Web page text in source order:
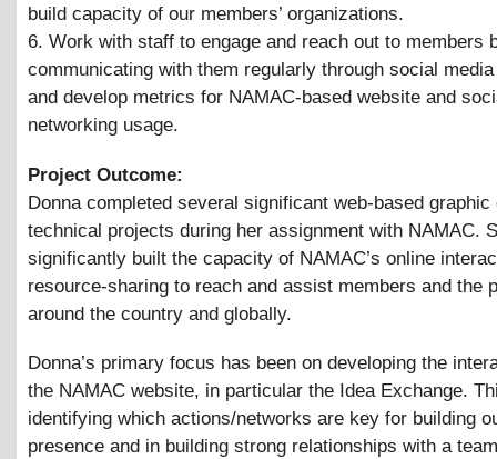
build capacity of our members’ organizations.
6. Work with staff to engage and reach out to members
communicating with them regularly through social
and develop metrics for NAMAC-based website and
networking usage.
Project Outcome:
Donna completed several significant web-based graphic
technical projects during her assignment with NAMAC.
significantly built the capacity of NAMAC’s online
resource-sharing to reach and assist members and the
around the country and globally.
Donna’s primary focus has been on developing the
the NAMAC website, in particular the Idea Exchange.
identifying which actions/networks are key for building
presence and in building strong relationships with a